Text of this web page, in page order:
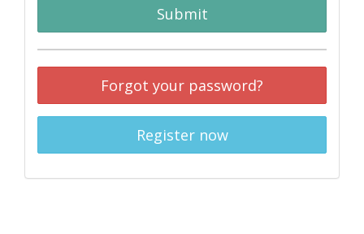
Submit
Forgot your password?
Register now